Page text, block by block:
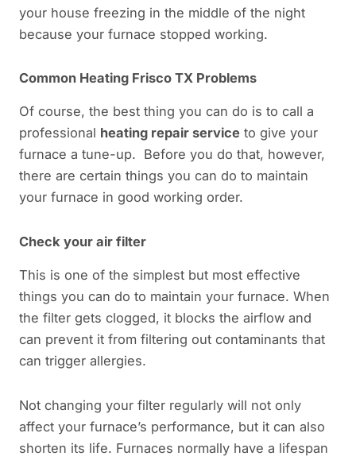
your house freezing in the middle of the night
because your furnace stopped working.
Common Heating Frisco TX Problems
Of course, the best thing you can do is to call a
professional heating repair service to give your
furnace a tune-up. Before you do that, however,
there are certain things you can do to maintain
your furnace in good working order.
Check your air filter
This is one of the simplest but most effective
things you can do to maintain your furnace. When
the filter gets clogged, it blocks the airflow and
can prevent it from filtering out contaminants that
can trigger allergies.
Not changing your filter regularly will not only
affect your furnace’s performance, but it can also
shorten its life. Furnaces normally have a lifespan